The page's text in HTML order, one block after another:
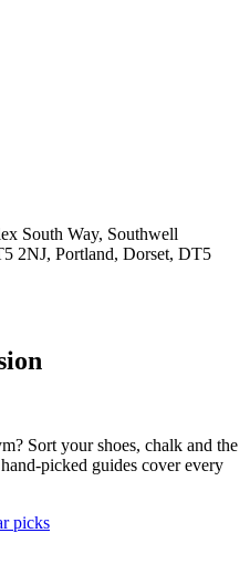
South Way, Southwell
2NJ, Portland, Dorset, DT5
Sort your shoes, chalk and the
picked guides cover every
picks